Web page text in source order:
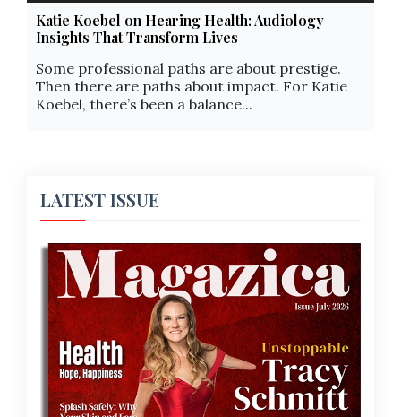
Katie Koebel on Hearing Health: Audiology
Insights That Transform Lives
Some professional paths are about prestige.
Then there are paths about impact. For Katie
Koebel, there’s been a balance...
LATEST ISSUE